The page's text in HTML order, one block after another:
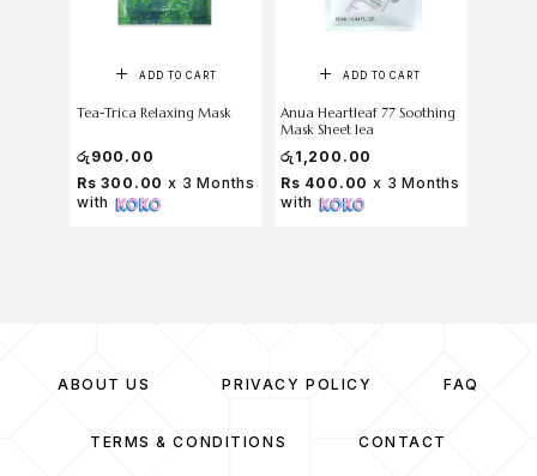
ADD TO CART
Tea-Trica Relaxing Mask
රු 900.00
Rs 300.00 x 3 Months
with
ADD TO CART
Anua Heartleaf 77 Soothing
Mask Sheet 1ea
රු 1,200.00
Rs 400.00 x 3 Months
with
ABOUT US PRIVACY POLICY FAQ
TERMS & CONDITIONS CONTACT